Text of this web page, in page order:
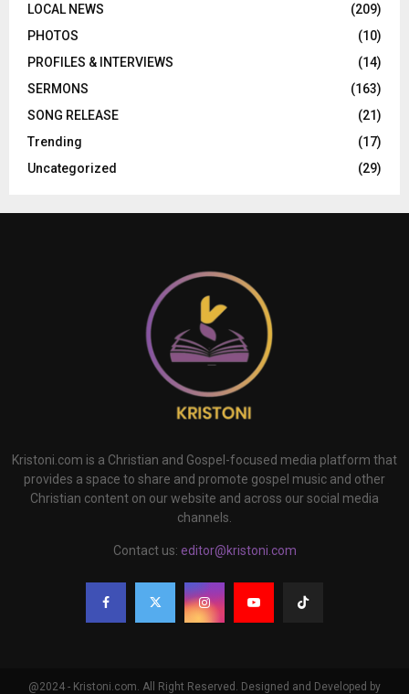
LOCAL NEWS
(209)
PHOTOS
(10)
PROFILES & INTERVIEWS
(14)
SERMONS
(163)
SONG RELEASE
(21)
Trending
(17)
Uncategorized
(29)
Kristoni.com is a Christian and Gospel-focused media platform that
provides a space to share and promote gospel music and other
Christian content on our website and across our social media
channels.
Contact us: editor@kristoni.com
@2024 - Kristoni.com. All Right Reserved. Designed and Developed by